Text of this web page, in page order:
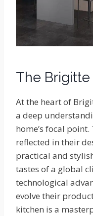
The Brigitte
At the heart of
a deep
home’s focal
reflected in their
practical and
tastes of a global
technological
evolve their
kitchen is a